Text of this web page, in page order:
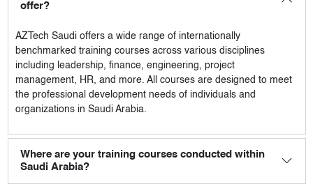
offer?
AZTech Saudioffers a wide range of internationally
benchmarked training courses across various disciplines
including leadership, finance, engineering, project
management, HR, and more. All courses are designed to meet
the professional development needs of individuals and
organizations in Saudi Arabia.
Where are your training courses conducted within
Saudi Arabia?